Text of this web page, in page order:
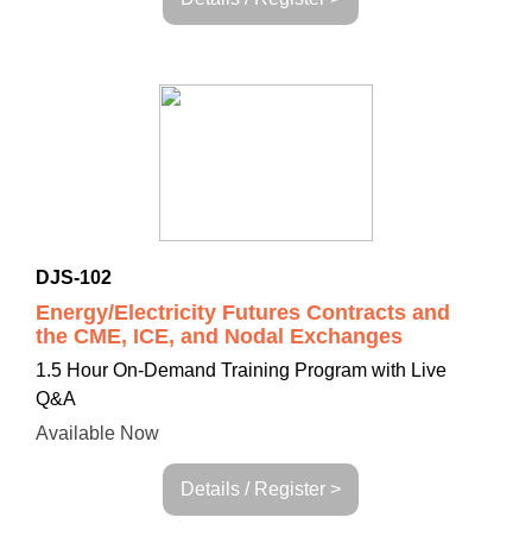
DJS-102
Energy/Electricity Futures Contracts and
the CME, ICE, and Nodal Exchanges
1.5 Hour On-Demand Training Program with Live
Q&A
Available Now
Details / Register >